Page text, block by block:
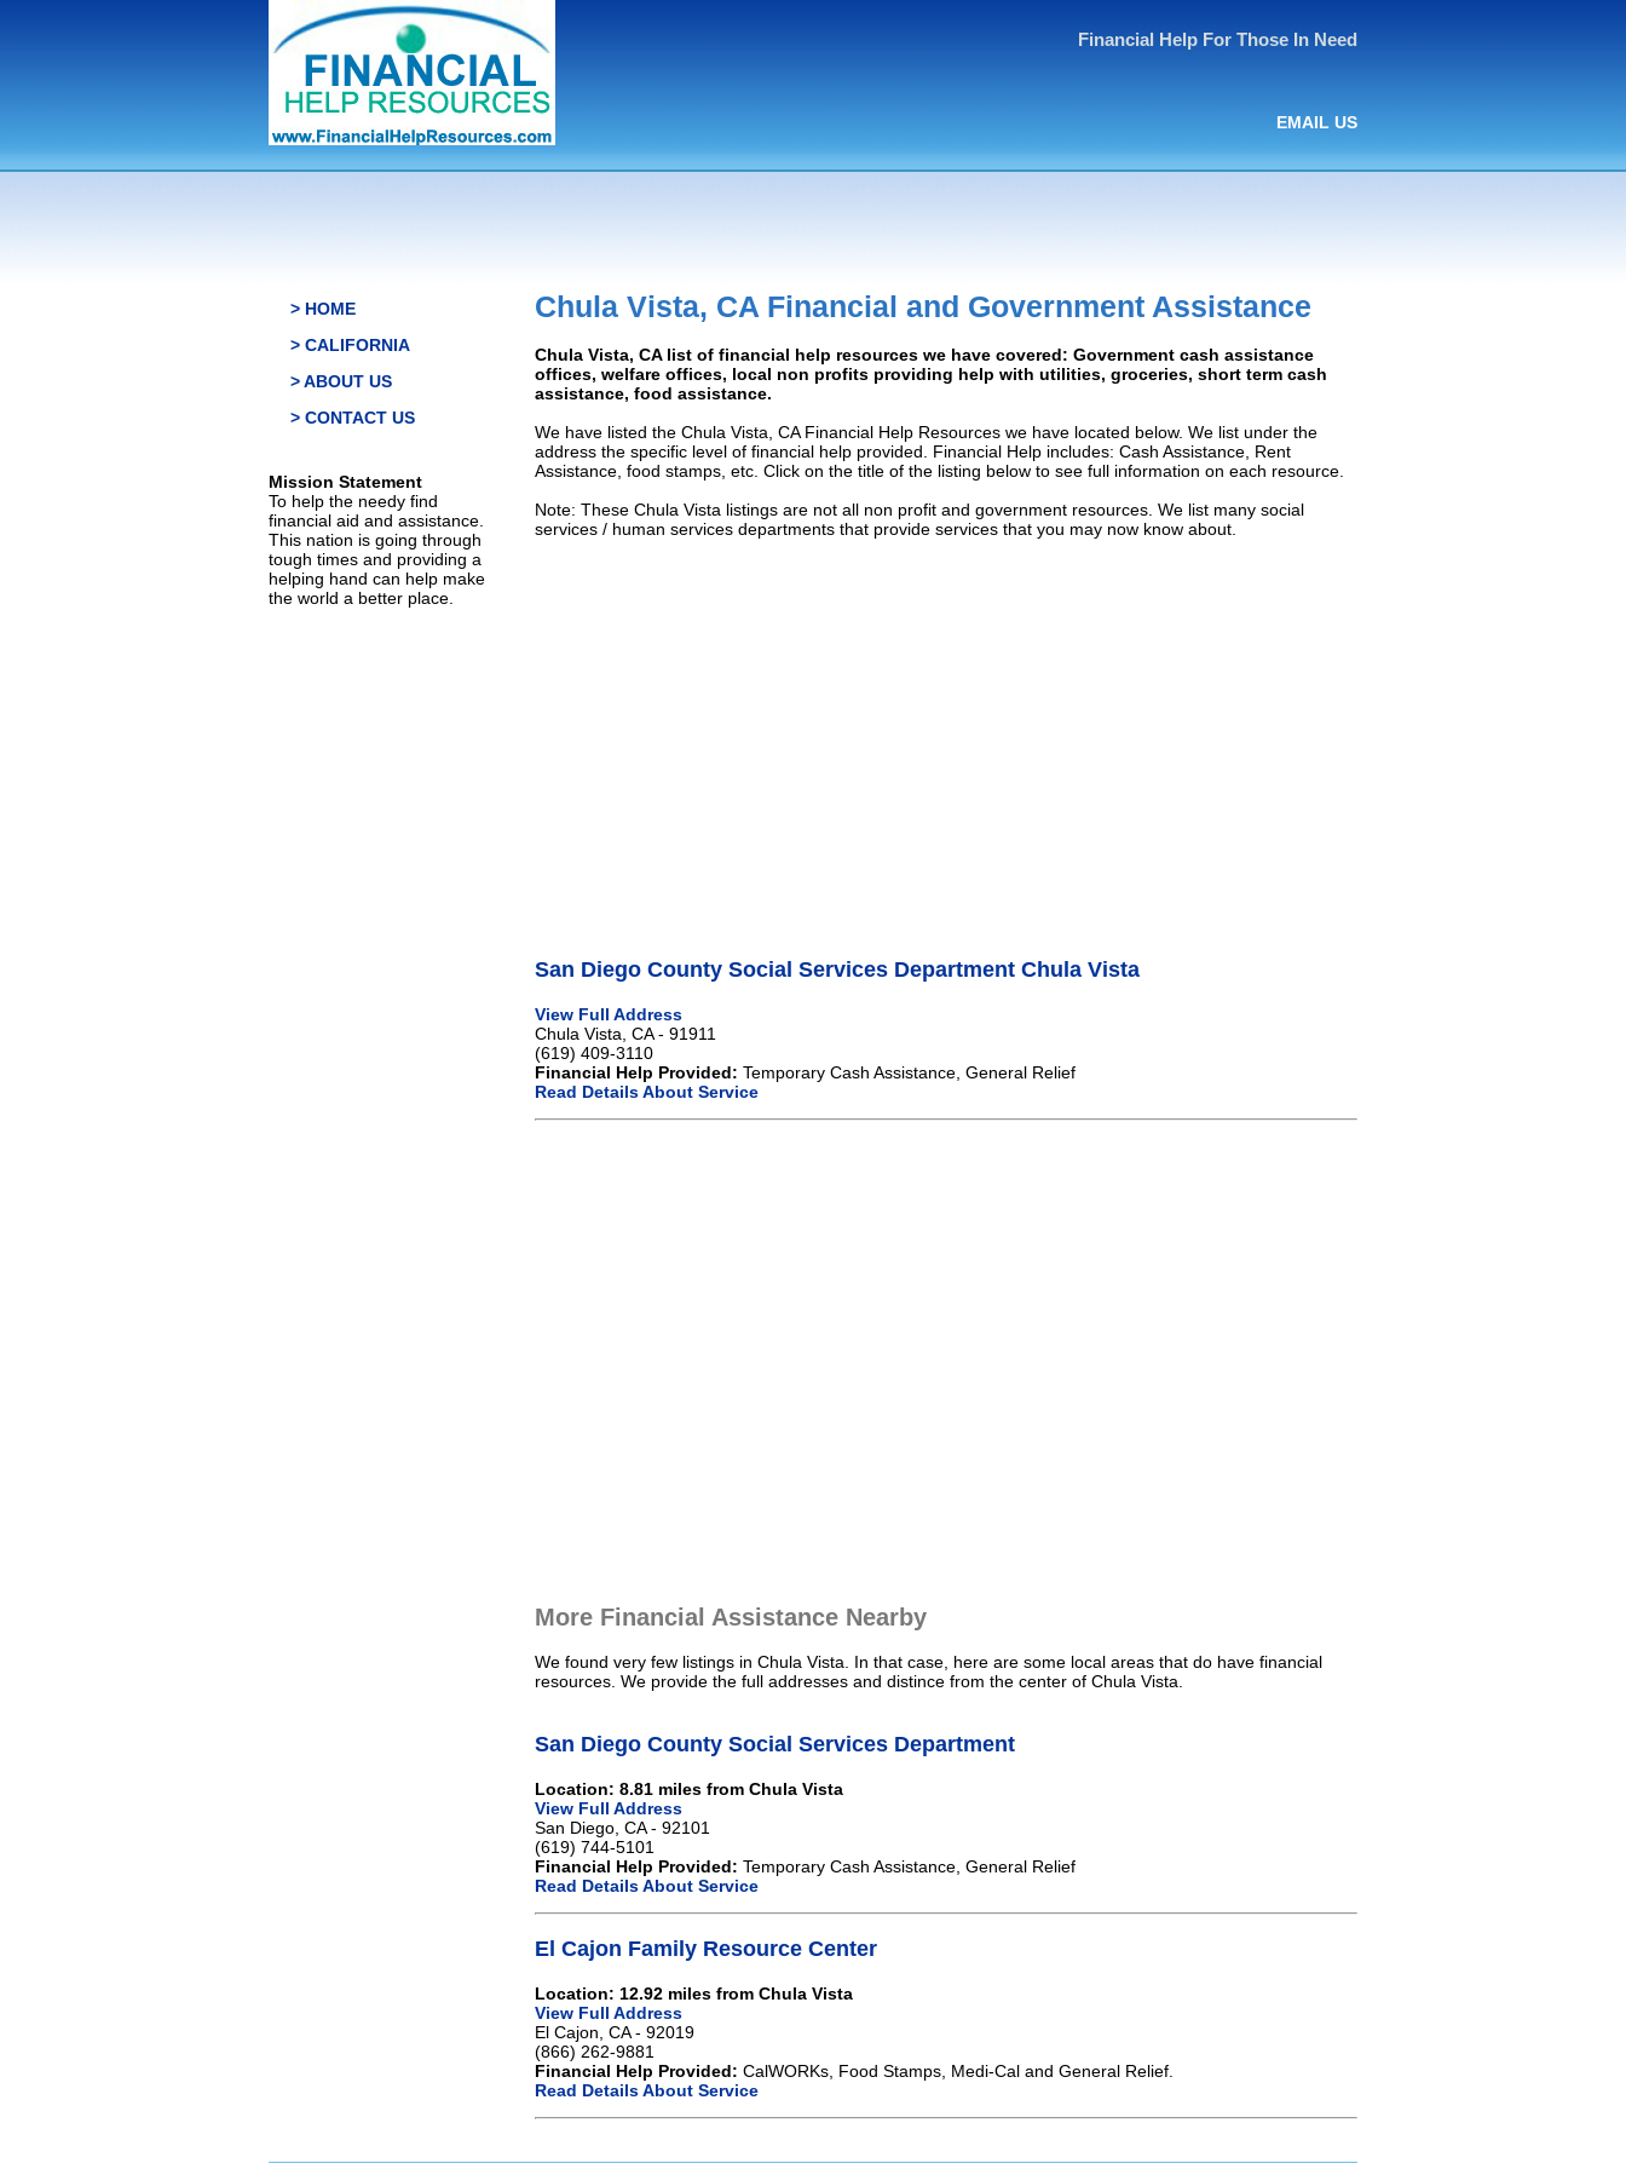
Financial Help For Those In Need
EMAIL US
> HOME
> CALIFORNIA
> ABOUT US
> CONTACT US
Mission Statement
To help the needy find
financial aid and assistance.
This nation is going through
tough times and providing a
helping hand can help make
the world a better place.
Chula Vista, CA Financial and Government Assistance
Chula Vista, CA list of financial help resources we have covered: Government cash assistance
offices, welfare offices, local non profits providing help with utilities, groceries, short term cash
assistance, food assistance.
We have listed the Chula Vista, CA Financial Help Resources we have located below. We list under the
address the specific level of financial help provided. Financial Help includes: Cash Assistance, Rent
Assistance, food stamps, etc. Click on the title of the listing below to see full information on each resource.
Note: These Chula Vista listings are not all non profit and government resources. We list many social
services / human services departments that provide services that you may now know about.
San Diego County Social Services Department Chula Vista
View Full Address
Chula Vista, CA - 91911
(619) 409-3110
Financial Help Provided: Temporary Cash Assistance, General Relief
Read Details About Service
More Financial Assistance Nearby
We found very few listings in Chula Vista. In that case, here are some local areas that do have financial
resources. We provide the full addresses and distince from the center of Chula Vista.
San Diego County Social Services Department
Location: 8.81 miles from Chula Vista
View Full Address
San Diego, CA - 92101
(619) 744-5101
Financial Help Provided: Temporary Cash Assistance, General Relief
Read Details About Service
El Cajon Family Resource Center
Location: 12.92 miles from Chula Vista
View Full Address
El Cajon, CA - 92019
(866) 262-9881
Financial Help Provided: CalWORKs, Food Stamps, Medi-Cal and General Relief.
Read Details About Service